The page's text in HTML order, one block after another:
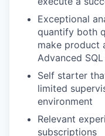
Exceptional
quantify both
make product
Advanced
Self starter
limited
environment
Relevant
subscriptions